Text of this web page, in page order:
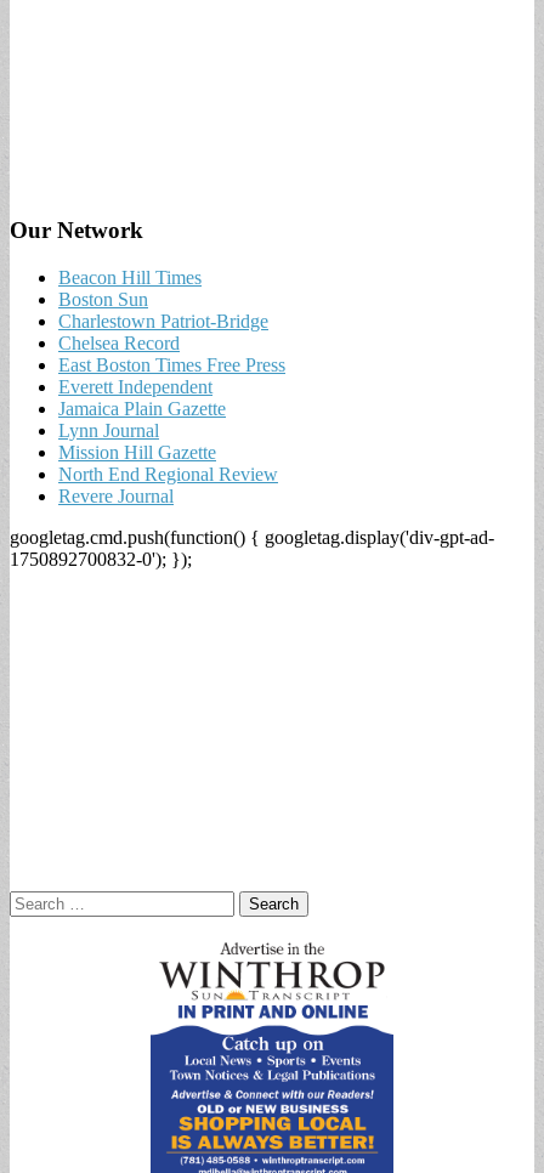
Our Network
Beacon Hill Times
Boston Sun
Charlestown Patriot-Bridge
Chelsea Record
East Boston Times Free Press
Everett Independent
Jamaica Plain Gazette
Lynn Journal
Mission Hill Gazette
North End Regional Review
Revere Journal
googletag.cmd.push(function() { googletag.display('div-gpt-ad-
1750892700832-0'); });
Search
for: